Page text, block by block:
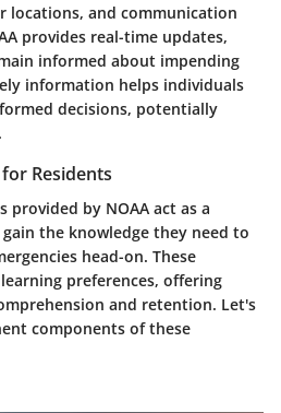
locations, and communication
provides real-time updates,
informed about impending
information helps individuals
decisions, potentially
Residents
provided by NOAA act as a
the knowledge they need to
head-on. These
preferences, offering
and retention. Let's
components of these